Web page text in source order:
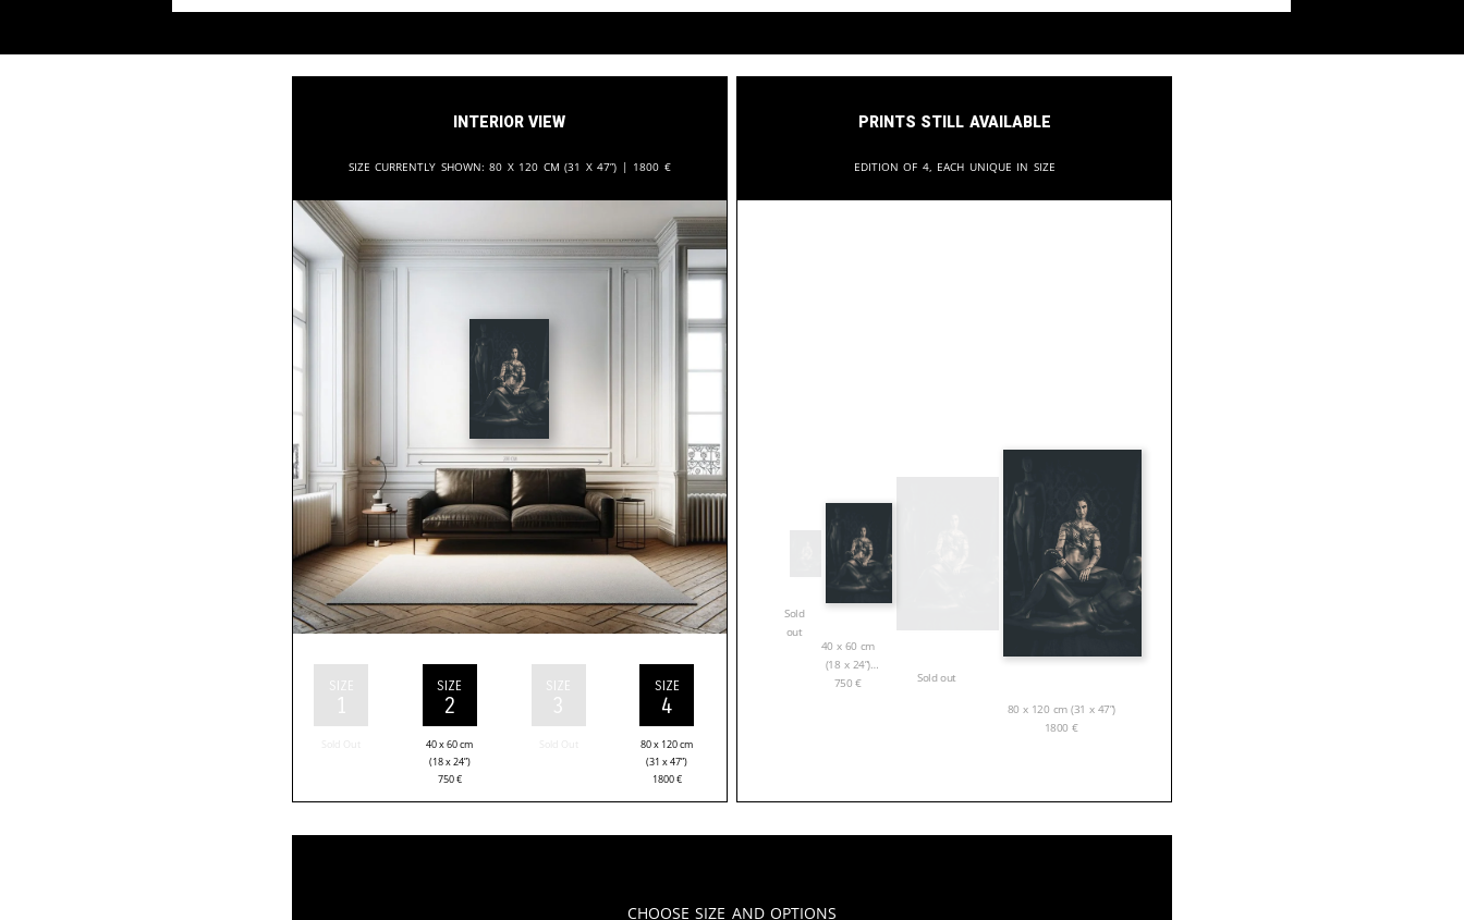
Interior View
Size currently shown:80 x 120 cm (31 x 47”) | 1800 €
SIZE
1
SIZE
2
40 x 60 cm
(18 x 24”)
750€
SIZE
3
SIZE
4
80 x 120 cm
(31 x 47”)
1800€
Prints still available
Edition of 4, each unique in size
Sold
out
40 x 60 cm
(18 x 24”)
750€ Sold out
80 x 120 cm (31 x 47”)
1800€
Choose Size and Options